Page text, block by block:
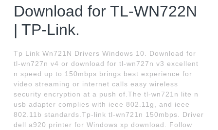
Download for TL-WN722N
| TP-Link.
Tp Link Wn721N Drivers Windows 10. Download for
tl-wn727n v4 or download for tl-wn727n v3 excellent
n speed up to 150mbps brings best experience for
video streaming or internet calls easy wireless
security encryption at a push of.The tl-wn721n lite n
usb adapter complies with ieee 802.11g, and ieee
802.11b standards.Tp-link tl-wn721n 150mbps. Driver
dell a920 printer for Windows xp download. Follow